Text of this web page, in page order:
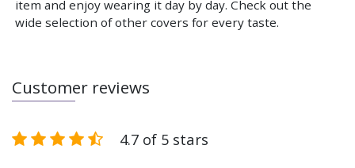
item and enjoy wearing it day by day. Check out the
wide selection of other covers for every taste.
Customer reviews
4.7 of 5 stars